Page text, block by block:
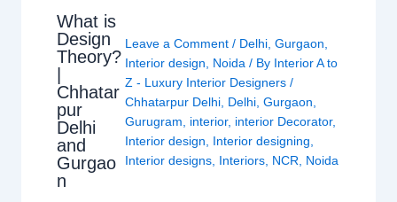
What is
Design
Theory?
Chhatar
pur
Delhi
and
Gurgao
n
Leave a Comment / Delhi, Gurgaon,
Interior design, Noida/ By Interior A to
Z - Luxury Interior Designers /
Chhatarpur Delhi, Delhi, Gurgaon,
Gurugram, interior, interior Decorator,
Interior design, Interior designing,
Interior designs, Interiors, NCR, Noida